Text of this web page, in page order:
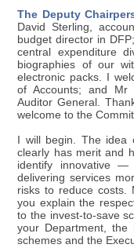
The Deputy
David Sterling,
budget director in
central expenditure
biographies of our
electronic packs. I
of Accounts; and Mr
Auditor General.
welcome to the
I will begin. The idea
clearly has merit and
identify innovative
delivering services
risks to reduce costs.
you explain the
to the invest-to-save
your Department, the
schemes and the